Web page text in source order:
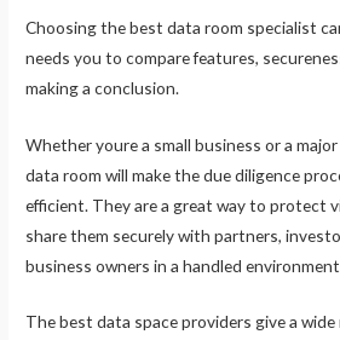
Choosing the best data room specialist
needs you to compare features,
making a conclusion.
Whether youre a small business or a
data room will make the due diligence
efficient. They are a great way to protect
share them securely with partners,
business owners in a handled
The best data space providers give a wide